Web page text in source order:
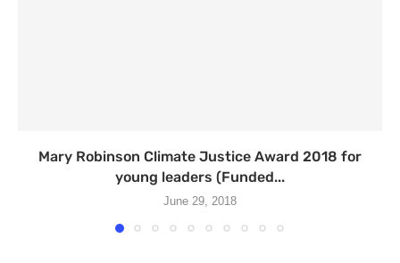
Mary Robinson Climate Justice Award 2018 for
young leaders (Funded...
June 29, 2018